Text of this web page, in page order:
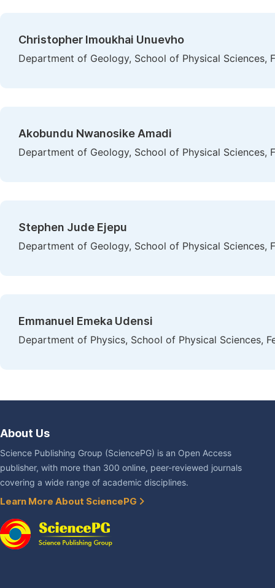
Christopher Imoukhai Unuevho
Department of Geology, School of Physical Sciences,
Akobundu Nwanosike Amadi
Department of Geology, School of Physical Sciences,
Stephen Jude Ejepu
Department of Geology, School of Physical Sciences,
Emmanuel Emeka Udensi
Department of Physics, School of Physical Sciences,
About Us
Science Publishing Group (SciencePG) is an Open Access
publisher, with more than 300 online, peer-reviewed journals
covering a wide range of academic disciplines.
Learn More About SciencePG